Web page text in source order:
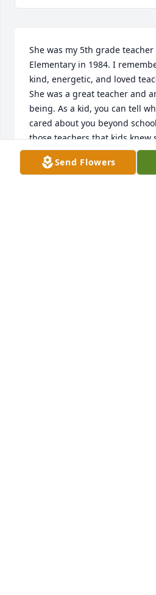
She was my 5th grade
Elementary in 1984. I
kind, energetic, and loved
She was a great teacher and
being. As a kid, you can tell
cared about you beyond
those teachers that kids knew
about them as a person and
very sorry for your loss! If she
Send Flowers